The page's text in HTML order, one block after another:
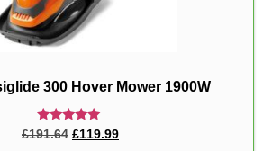
300 Hover Mower 1900W
Rated
5.00
£191.64 £119.99